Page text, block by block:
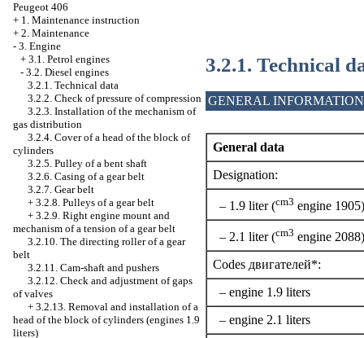
Peugeot 406
+ 1. Maintenance instruction
+ 2. Maintenance
- 3. Engine
+ 3.1. Petrol engines
- 3.2. Diesel engines
3.2.1. Technical data
3.2.2. Check of pressure of compression
3.2.3. Installation of the mechanism of
gas distribution
3.2.4. Cover of a head of the block of
cylinders
3.2.5. Pulley of a bent shaft
3.2.6. Casing of a gear belt
3.2.7. Gear belt
+ 3.2.8. Pulleys of a gear belt
+ 3.2.9. Right engine mount and
mechanism of a tension of a gear belt
3.2.10. The directing roller of a gear
belt
3.2.11. Cam-shaft and pushers
3.2.12. Check and adjustment of gaps
of valves
+ 3.2.13. Removal and installation of a
head of the block of cylinders (engines 1.9
liters)
3.2.1. Technical
GENERAL INFORMATION
General data
Designation:
– 1.9 liter (cm3 engine 1905)
– 2.1 liter (cm3 engine 2088)
Codes двигателей*:
– engine 1.9 liters
– engine 2.1 liters